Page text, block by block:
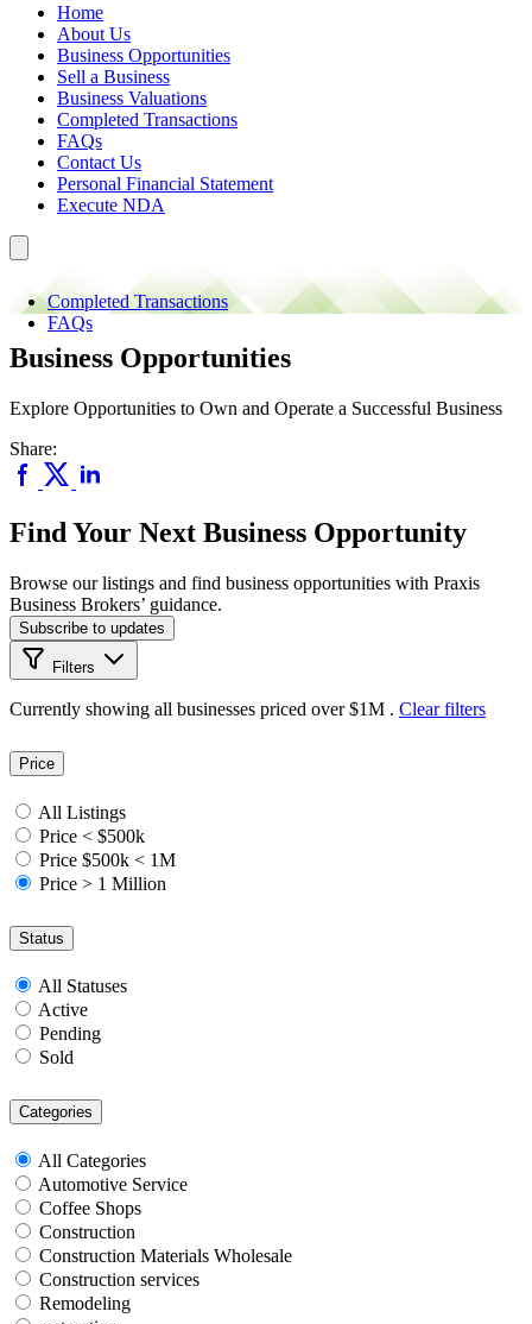
Home
About Us
Business Opportunities
Sell a Business
Business Valuations
Completed Transactions
FAQs
Contact Us
Personal Financial Statement
Execute NDA
Completed Transactions
FAQs
Business Opportunities
Explore Opportunities to Own and Operate a Successful Business
Share:
Find Your Next Business Opportunity
Browse our listings and find business opportunities with Praxis
Business Brokers’ guidance.
Subscribe to updates
Filters
Currently showing all businesses priced over $1M . Clear filters
Price
All Listings
Price < $500k
Price $500k < 1M
Price > 1 Million
Status
All Statuses
Active
Pending
Sold
Categories
All Categories
Automotive Service
Coffee Shops
Construction
Construction Materials Wholesale
Construction services
Remodeling